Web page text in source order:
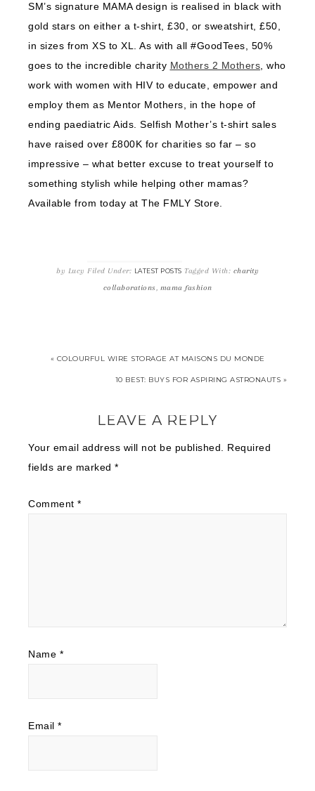
SM’s signature MAMA design is realised in black with
gold stars on either a t-shirt, £30, or sweatshirt, £50,
in sizes from XS to XL. As with all #GoodTees, 50%
goes to the incredible charity Mothers 2 Mothers , who
work with women with HIV to educate, empower and
employ them as Mentor Mothers, in the hope of
ending paediatric Aids. Selfish Mother’s t-shirt sales
have raised over £800K for charities so far – so
impressive – what better excuse to treat yourself to
something stylish while helping other mamas?
Available from today at The FMLY Store.
by Lucy Filed Under: LATEST POSTS Tagged With: charity
collaborations, mama fashion
« COLOURFUL WIRE STORAGE AT MAISONS DU MONDE
10 BEST: BUYS FOR ASPIRING ASTRONAUTS »
LEAVE A REPLY
Your email address will not be published.
Required
fields are marked *
Comment *
Name *
Email *